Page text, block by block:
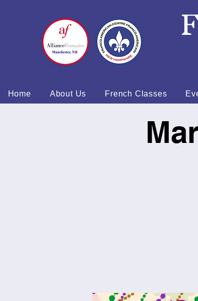
Home About Us French Classes